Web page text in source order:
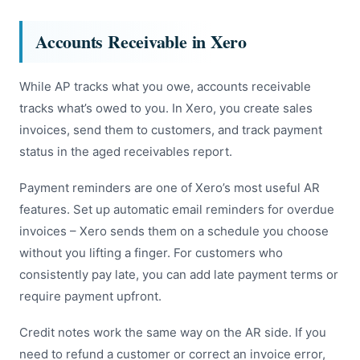
Accounts Receivable in Xero
While AP tracks what you owe, accounts receivable
tracks what’s owed to you. In Xero, you create sales
invoices, send them to customers, and track payment
status in the aged receivables report.
Payment reminders are one of Xero’s most useful AR
features. Set up automatic email reminders for overdue
invoices – Xero sends them on a schedule you choose
without you lifting a finger. For customers who
consistently pay late, you can add late payment terms or
require payment upfront.
Credit notes work the same way on the AR side. If you
need to refund a customer or correct an invoice error,